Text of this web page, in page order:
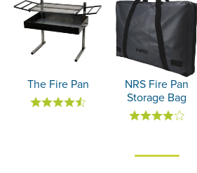
The Fire Pan
NRS Fire Pan
Storage Bag